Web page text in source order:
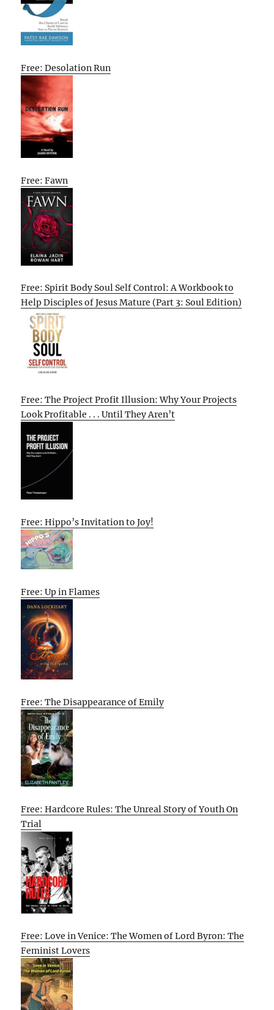
Free: Desolation Run
Free: Fawn
Free: Spirit Body Soul Self Control: A Workbook to
Help Disciples of Jesus Mature (Part 3: Soul Edition)
Free: The Project Profit Illusion: Why Your Projects
Look Profitable . . . Until They Aren’t
Free: Hippo’s Invitation to Joy!
Free: Up in Flames
Free: The Disappearance of Emily
Free: Hardcore Rules: The Unreal Story of Youth On
Trial
Free: Love in Venice: The Women of Lord Byron: The
Feminist Lovers